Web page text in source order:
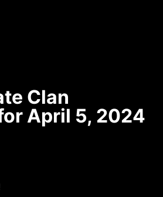
Clan
April 5, 2024